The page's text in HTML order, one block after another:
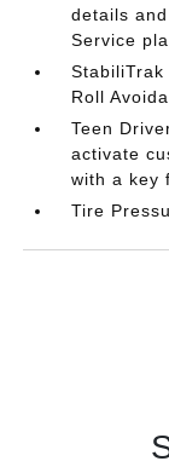
details
Service
Roll
Teen
activate
with a key
Tire